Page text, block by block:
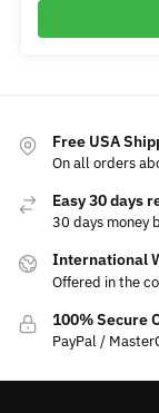
Free USA
On all orders
Easy 30 days
30 days money
International
Offered in the
100% Secure
PayPal /